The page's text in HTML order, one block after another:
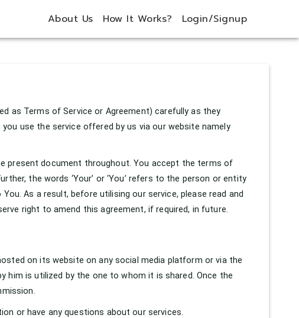
About Us How It Works? Login/Signup
as Terms of Service or Agreement) carefully as they
use the service offered by us via our website namely
the present document throughout. You accept the terms of
the words ‘Your’ or ‘You’ refers to the person or entity
As a result, before utilising our service, please read and
right to amend this agreement, if required, in future.
on its website on any social media platform or via the
him is utilized by the one to whom it is shared. Once the
or have any questions about our services.